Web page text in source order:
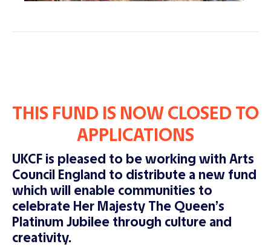
THIS FUND IS NOW CLOSED TO
APPLICATIONS
UKCF is pleased to be working with Arts
Council England to distribute a new fund
which will enable communities to
celebrate Her Majesty The Queen’s
Platinum Jubilee through culture and
creativity.